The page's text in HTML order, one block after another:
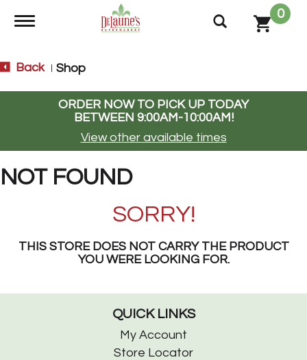
Toggle navigation
0
Back Shop
ORDER NOW TO PICK UP TODAY
BETWEEN 9:00AM-10:00AM!
View other available times
NOT FOUND
SORRY!
THIS STORE DOES NOT CARRY THE PRODUCT
YOU WERE LOOKING FOR.
QUICK LINKS
My Account
Store Locator